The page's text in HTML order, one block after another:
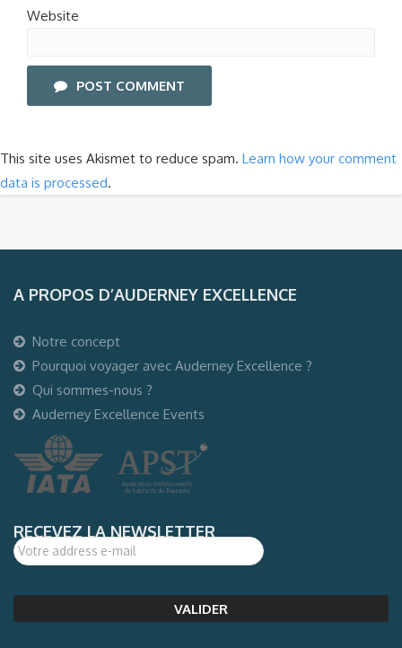
Website
POST COMMENT
This site uses Akismet to reduce spam. Learn how your comment
data is processed.
A PROPOS D’AUDERNEY EXCELLENCE
Notre concept
Pourquoi voyager avec Auderney Excellence ?
Qui sommes-nous ?
Auderney Excellence Events
RECEVEZ LA NEWSLETTER